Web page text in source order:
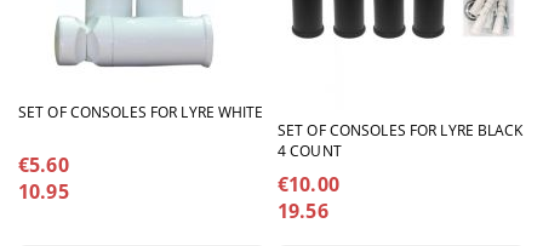
SET OF CONSOLES FOR LYRE WHITE
€5.60
10.95
SET OF CONSOLES FOR LYRE BLACK
4 COUNT
€10.00
19.56